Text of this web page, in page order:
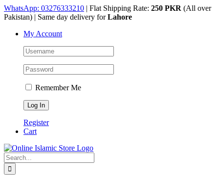
Skip
to
WhatsApp: 03276333210 | Flat Shipping Rate: 250 PKR (All over
Pakistan) | Same day delivery forLahore
My Account
Remember Me
Register
Cart
Search
for: